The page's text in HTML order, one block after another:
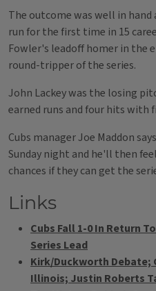
The outcome was well in
run for the first time in 15
Fowler's leadoff homer in the
round-tripper of the series.
John Lackey was the losing
earned runs and four hits with
Cubs manager Joe Maddon
Sunday night and he'll then
chances if they can get the
Links
Cubs Fall 1-0 In Return
Series Lead
Kirk/Duckworth Debate;
Illinois; Justin Roberts